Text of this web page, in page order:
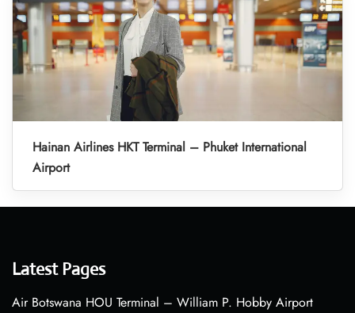
Hainan Airlines HKT Terminal – Phuket International
Airport
Latest Pages
Air Botswana HOU Terminal – William P. Hobby Airport